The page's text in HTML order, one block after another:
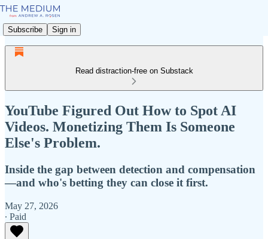
Subscribe Sign in
Read distraction-free on Substack
YouTube Figured Out How to Spot AI
Videos. Monetizing Them Is Someone
Else's Problem.
Inside the gap between detection and compensation
—and who's betting they can close it first.
May 27, 2026
∙ Paid